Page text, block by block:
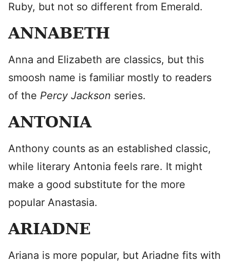
Ruby, but not so different from Emerald.
ANNABETH
Anna and Elizabeth are classics, but this
smoosh name is familiar mostly to readers
of the Percy Jackson series.
ANTONIA
Anthony counts as an established classic,
while literary Antonia feels rare. It might
make a good substitute for the more
popular Anastasia.
ARIADNE
Ariana is more popular, but Ariadne fits with